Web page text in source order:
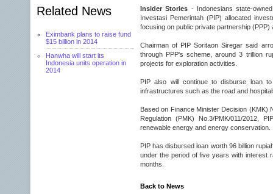
Related News
Eximbank plans to raise fund
$15 billion in 2014
Hanwha will start its
Indonesia units operation in
2014
Insider Stories - Indonesians state-
Investasi Pemerintah (PIP) allocated
focusing on public private partnership (PPP)
Chairman of PIP Soritaon Siregar said
through PPP's scheme, around 3 trillion
projects for exploration activities.
PIP also will continue to disburse loan
infrastructures such as the road and
Based on Finance Minister Decision (KMK)
Regulation (PMK) No.3/PMK/011/2012,
renewable energy and energy conservation.
PIP has disbursed loan worth 96 billion
under the period of five years with interest
months.
Back to News